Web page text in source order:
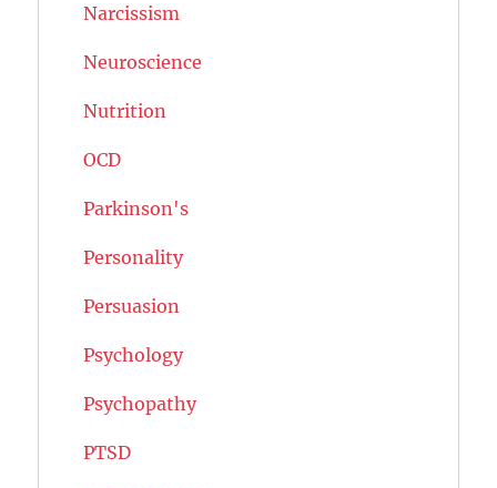
Narcissism
Neuroscience
Nutrition
OCD
Parkinson's
Personality
Persuasion
Psychology
Psychopathy
PTSD